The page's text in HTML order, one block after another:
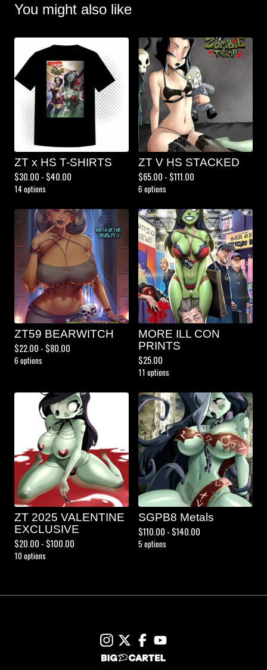
You might also like
ZT x HS T-SHIRTS
$30.00 - $40.00
14 options
ZT V HS STACKED
$65.00 - $111.00
6 options
ZT59 BEARWITCH
$22.00 - $80.00
6 options
MORE ILL CON
PRINTS
$25.00
11 options
ZT 2025 VALENTINE
EXCLUSIVE
$20.00 - $100.00
10 options
SGPB8 Metals
$110.00 - $140.00
5 options